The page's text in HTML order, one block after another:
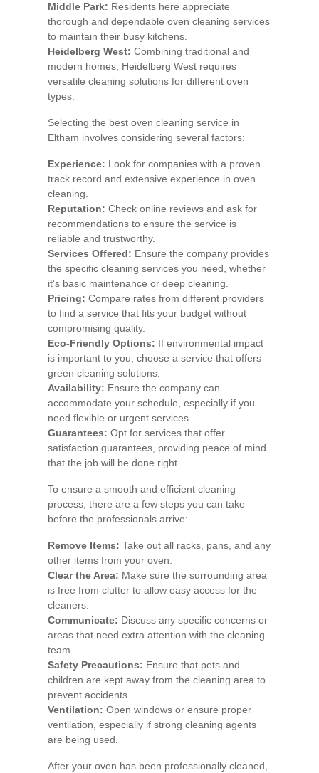
Middle Park: Residents here appreciate
thorough and dependable oven cleaning services
to maintain their busy kitchens.
Heidelberg West: Combining traditional and
modern homes, Heidelberg West requires
versatile cleaning solutions for different oven
types.
Selecting the best oven cleaning service in
Eltham involves considering several factors:
Experience: Look for companies with a proven
track record and extensive experience in oven
cleaning.
Reputation: Check online reviews and ask for
recommendations to ensure the service is
reliable and trustworthy.
Services Offered: Ensure the company provides
the specific cleaning services you need, whether
it's basic maintenance or deep cleaning.
Pricing: Compare rates from different providers
to find a service that fits your budget without
compromising quality.
Eco-Friendly Options: If environmental impact
is important to you, choose a service that offers
green cleaning solutions.
Availability: Ensure the company can
accommodate your schedule, especially if you
need flexible or urgent services.
Guarantees: Opt for services that offer
satisfaction guarantees, providing peace of mind
that the job will be done right.
To ensure a smooth and efficient cleaning
process, there are a few steps you can take
before the professionals arrive:
Remove Items: Take out all racks, pans, and any
other items from your oven.
Clear the Area: Make sure the surrounding area
is free from clutter to allow easy access for the
cleaners.
Communicate: Discuss any specific concerns or
areas that need extra attention with the cleaning
team.
Safety Precautions: Ensure that pets and
children are kept away from the cleaning area to
prevent accidents.
Ventilation: Open windows or ensure proper
ventilation, especially if strong cleaning agents
are being used.
After your oven has been professionally cleaned,